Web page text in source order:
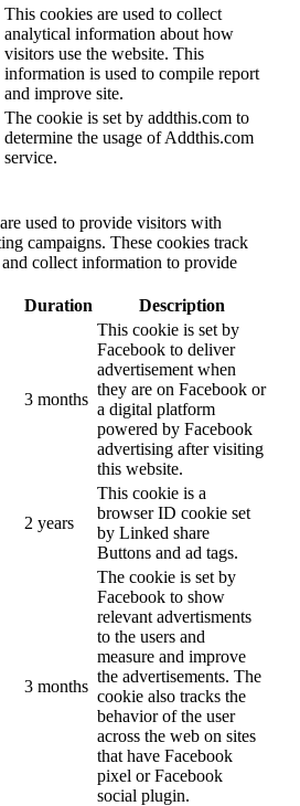
This cookies are used to collect
analytical information about how
visitors use the website. This
information is used to compile report
and improve site.
The cookie is set by addthis.com to
determine the usage of Addthis.com
service.
used to provide visitors with
campaigns. These cookies track
collect information to provide
Duration Description
3 months
This cookie is set by
Facebook to deliver
advertisement when
they are on Facebook or
a digital platform
powered by Facebook
advertising after visiting
this website.
2 years
This cookie is a
browser ID cookie set
by Linked share
Buttons and ad tags.
3 months
The cookie is set by
Facebook to show
relevant advertisments
to the users and
measure and improve
the advertisements. The
cookie also tracks the
behavior of the user
across the web on sites
that have Facebook
pixel or Facebook
social plugin.